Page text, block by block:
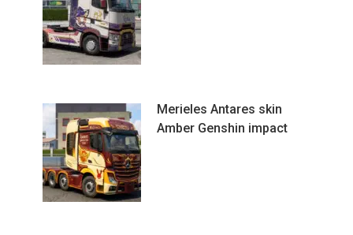
Merieles Antares skin
Amber Genshin impact